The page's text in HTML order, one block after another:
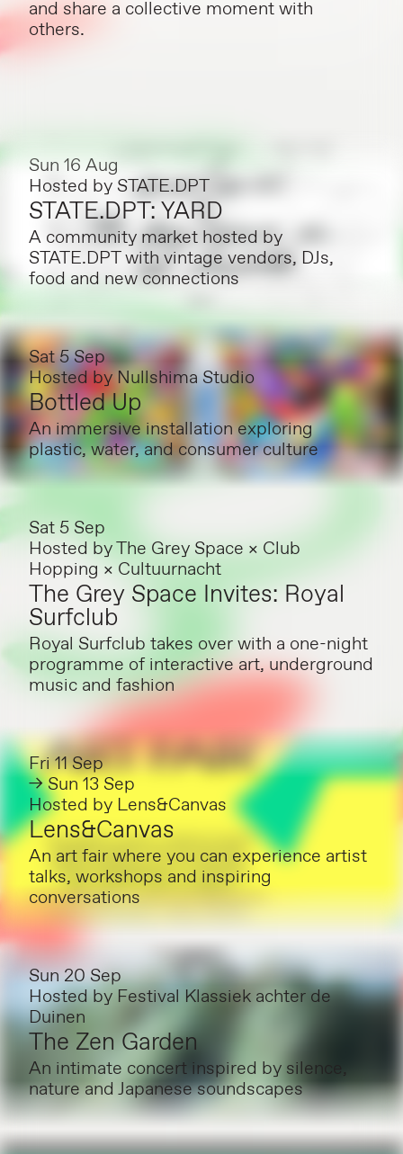
and share a collective moment with
others.
Sun 16 Aug
Hosted by STATE.DPT
STATE.DPT: YARD
A community market hosted by
STATE.DPT with vintage vendors, DJs,
food and new connections
Sat 5 Sep
Hosted byNullshima Studio
Bottled Up
An immersive installation exploring
plastic, water, and consumer culture
Sat 5 Sep
Hosted byThe Grey Space × Club
Hopping × Cultuurnacht
The Grey Space Invites: Royal
Surfclub
Royal Surfclub takes over with a one-night
programme of interactive art, underground
music and fashion
Fri 11 Sep
→ Sun 13 Sep
Hosted by Lens&Canvas
Lens&Canvas
An art fair where you can experience artist
talks, workshops and inspiring
conversations
Sun 20 Sep
Hosted by Festival Klassiek achter de
Duinen
The Zen Garden
An intimate concert inspired by silence,
nature and Japanese soundscapes